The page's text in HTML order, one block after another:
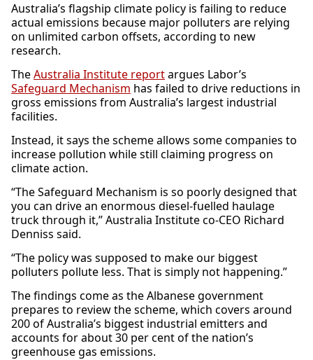
Australia’s flagship climate policy is failing to reduce
actual emissions because major polluters are relying
on unlimited carbon offsets, according to new
research.
TheAustralia Institute reportargues Labor’s
Safeguard Mechanism has failed to drive reductions in
gross emissions from Australia’s largest industrial
facilities.
Instead, it says the scheme allows some companies to
increase pollution while still claiming progress on
climate action.
“The Safeguard Mechanism is so poorly designed that
you can drive an enormous diesel-fuelled haulage
truck through it,” Australia Institute co-CEO Richard
Denniss said.
“The policy was supposed to make our biggest
polluters pollute less. That is simply not happening.”
The findings come as the Albanese government
prepares to review the scheme, which covers around
200 of Australia’s biggest industrial emitters and
accounts for about 30 per cent of the nation’s
greenhouse gas emissions.